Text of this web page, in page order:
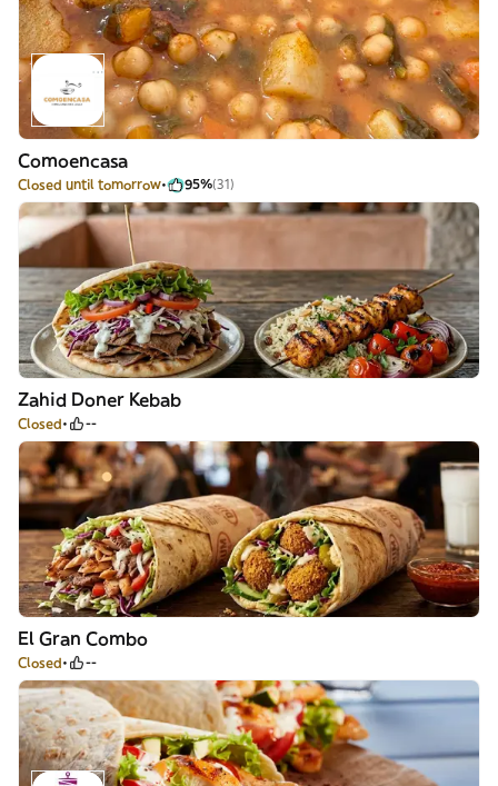
Comoencasa
Closed until tomorrow 95%(31)
Zahid Doner Kebab
Closed --
El Gran Combo
Closed --